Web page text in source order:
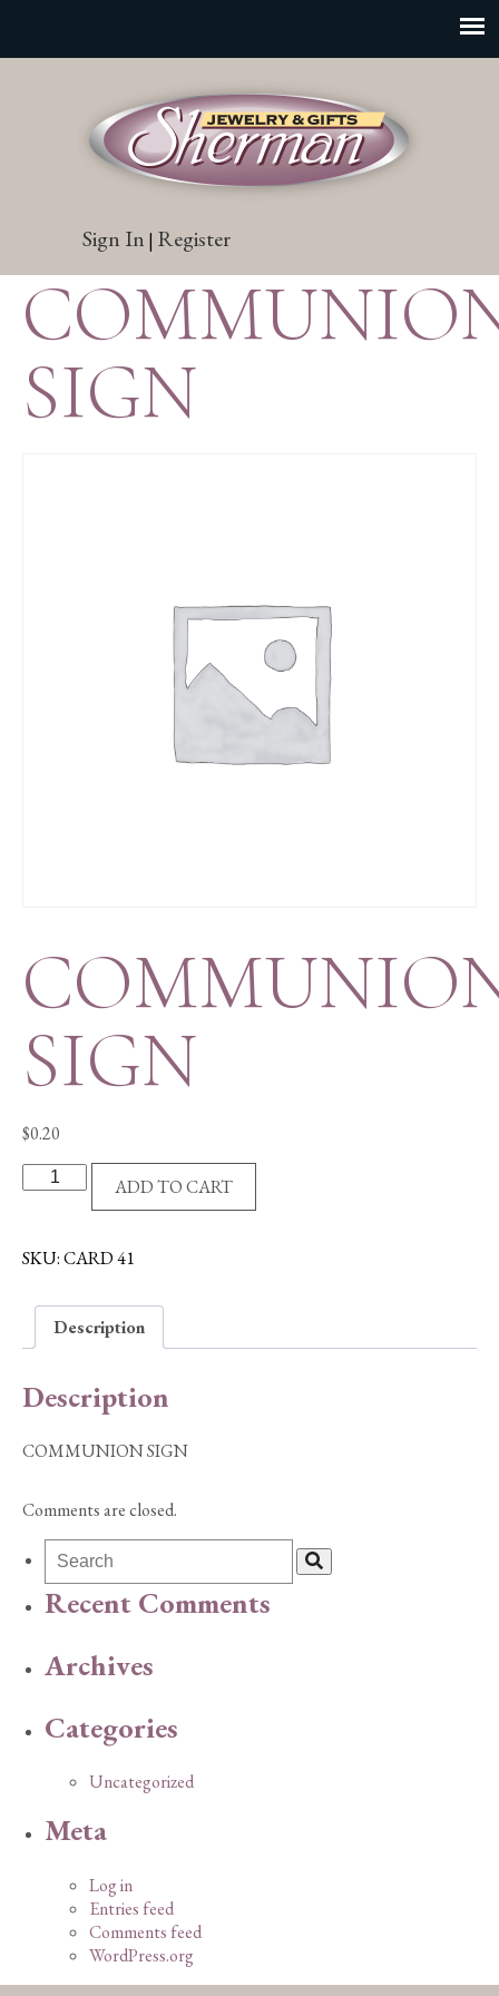
Sign In | Register
SIGN
SIGN
$0.20
COMMUNIONADD TO CART
SKU:CARD 41
Description
Description
COMMUNION SIGN
Comments are closed.
Recent Comments
Archives
Categories
Uncategorized
Meta
Log in
Entries feed
Comments feed
WordPress.org